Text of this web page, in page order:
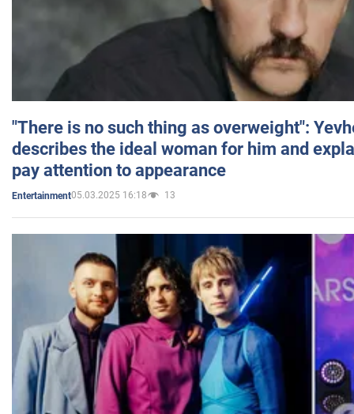
"There is no such thing as overweight":
describes the ideal woman for him and
pay attention to appearance
Entertainment05.03.2025 16:18 13